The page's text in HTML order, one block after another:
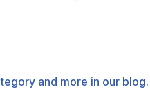
and more in our blog.